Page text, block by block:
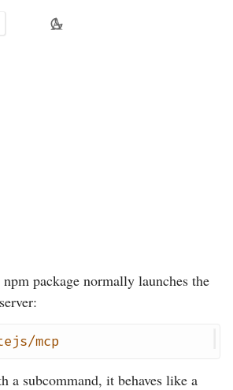
npm package normally launches the
mcp
a subcommand, it behaves like a